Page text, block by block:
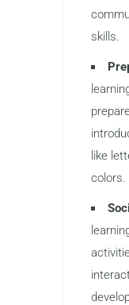
skills.
like
colors.